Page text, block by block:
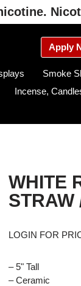
Apply
Smoke
Incense,
WHITE
STRAW
LOGIN FOR
– 5" Tall
– Ceramic